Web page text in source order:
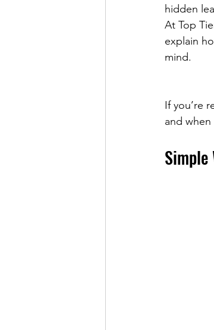
hidden
At Top
explain
mind.
If you’re
and